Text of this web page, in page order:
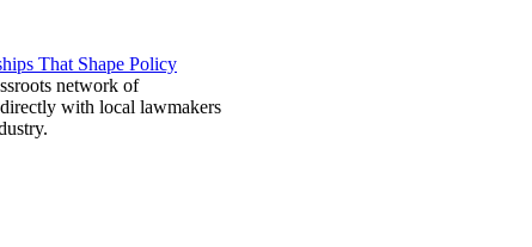
That Shape Policy
network of
with local lawmakers